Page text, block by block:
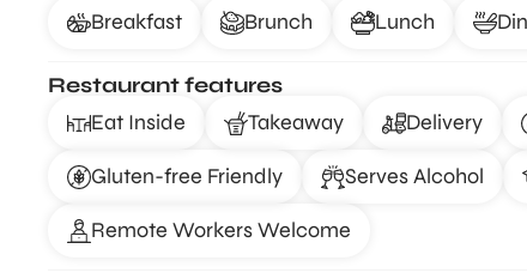
Breakfast
Brunch Lunch
Restaurant features
Eat Inside
Takeaway Delivery
Gluten-free Friendly Serves Alcohol
Remote Workers Welcome